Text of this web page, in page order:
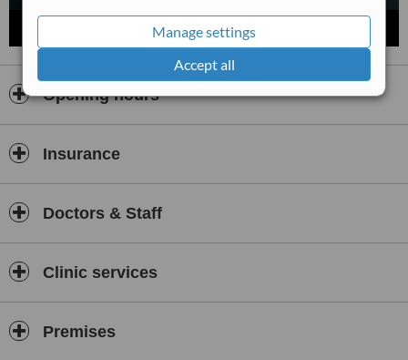
Manage settings
Accept all
Opening hours
Insurance
Doctors & Staff
Clinic services
Premises